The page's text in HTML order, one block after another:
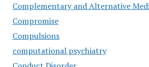
Complementary and Alternative
Compromise
Compulsions
computational psychiatry